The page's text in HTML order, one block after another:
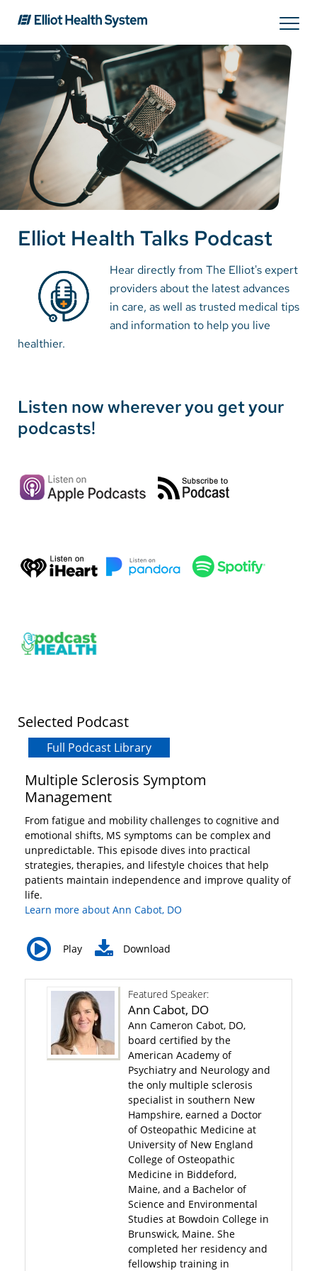
Search
Services
Providers
Locations
Patients & Visitors
About Us
MyChart
Pay a Bill
SolutionHealth
Translate
Spanish
Vietnamese
Portugese
Swahili
Elliot Health Talks Podcast
Hear directly from The Elliot's expert
providers about the latest advances
in care, as well as trusted medical tips
and information to help you live
healthier.
Listen now wherever you get your
podcasts!